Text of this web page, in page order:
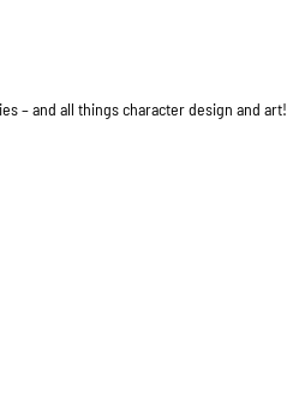
– and all things character design and art!